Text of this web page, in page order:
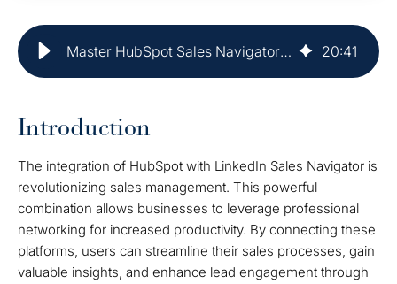
Master HubSpot Sales Navigator Integration for Seamless Operations 20:41
Introduction
The integration of HubSpot with LinkedIn Sales Navigator is
revolutionizing sales management. This powerful
combination allows businesses to leverage professional
networking for increased productivity. By connecting these
platforms, users can streamline their sales processes, gain
valuable insights, and enhance lead engagement through